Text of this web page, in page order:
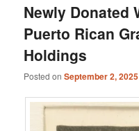
Newly Donated
Puerto Rican
Holdings
Posted onSeptember 2, 2025